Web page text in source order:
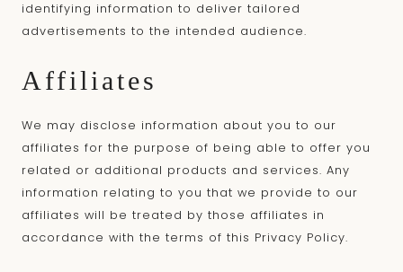
identifying information to deliver tailored
advertisements to the intended audience.
Affiliates
We may disclose information about you to our
affiliates for the purpose of being able to offer you
related or additional products and services. Any
information relating to you that we provide to our
affiliates will be treated by those affiliates in
accordance with the terms of this Privacy Policy.